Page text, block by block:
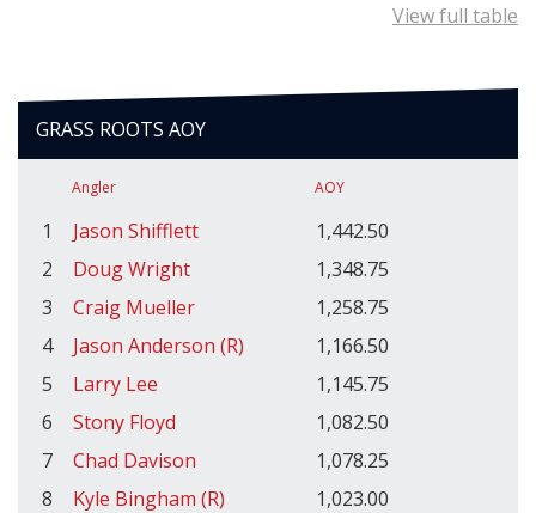
View full table
GRASS ROOTS AOY
Angler AOY
1 Jason Shifflett
1,442.50
2
Doug Wright
1,348.75
3
Craig Mueller
1,258.75
4
Jason Anderson (R)
1,166.50
5
Larry Lee
1,145.75
6
Stony Floyd
1,082.50
7
Chad Davison
1,078.25
8
Kyle Bingham (R)
1,023.00